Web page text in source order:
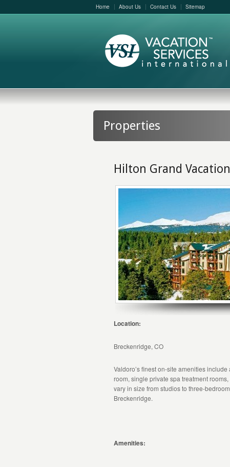
Home About Us Contact Us Sitemap
Properties
Hilton Grand
Location:
Breckenridge, CO
Valdoro’s finest on-site amenities
room, single private spa treatment
vary in size from studios to three-
Breckenridge.
Amenities: